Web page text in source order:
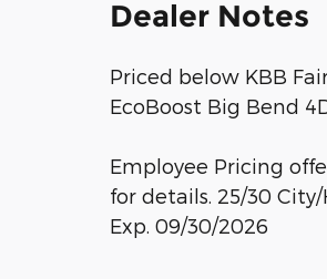
Dealer Notes
Priced below KBB
EcoBoost Big Bend
Employee Pricing
for details. 25/30
Exp. 09/30/2026